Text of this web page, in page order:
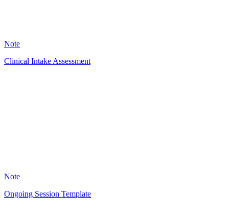
Note
Clinical Intake Assessment
Note
Ongoing Session Template